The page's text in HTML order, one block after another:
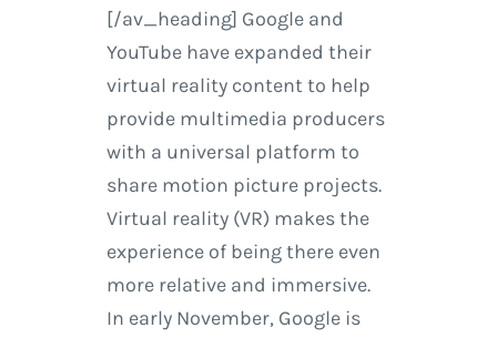
[/av_heading] Google and
YouTube have expanded their
virtual reality content to help
provide multimedia producers
with a universal platform to
share motion picture projects.
Virtual reality (VR) makes the
experience of being there even
more relative and immersive.
In early November, Google is